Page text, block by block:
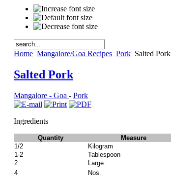
Home Mangalore/Goa Recipes Pork Salted Pork
Salted Pork
Mangalore - Goa - Pork
Ingredients
Quantity Measure
1/2
Kilogram
1-2
Tablespoon
2
Large
4
Nos.